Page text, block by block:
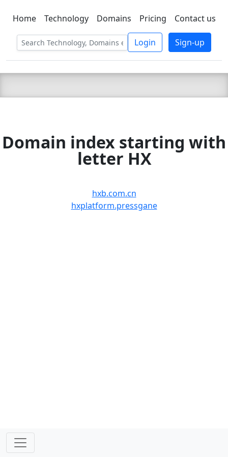
C LIEN TSBEE
Home Technology Domains Pricing Contact us
Login Sign-up
Domain index starting with
letter HX
hxb.com.cn
hxplatform.pressgane